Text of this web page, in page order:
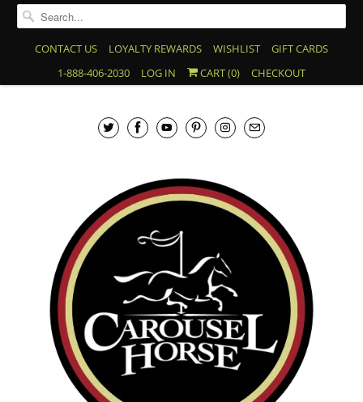
CONTACT US LOYALTY REWARDS WISHLIST
GIFT CARDS
1-888-406-2030
LOG IN CART (0) CHECKOUT